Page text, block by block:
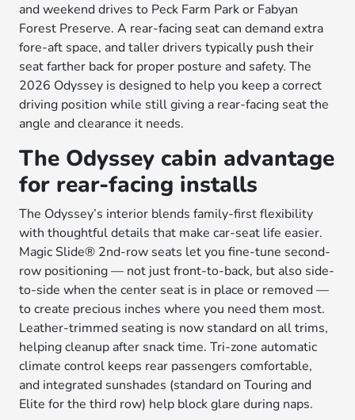
and weekend drives to Peck Farm Park or Fabyan
Forest Preserve. A rear-facing seat can demand extra
fore-aft space, and taller drivers typically push their
seat farther back for proper posture and safety. The
2026 Odyssey is designed to help you keep a correct
driving position while still giving a rear-facing seat the
angle and clearance it needs.
The Odyssey cabin advantage
for rear-facing installs
The Odyssey’s interior blends family-first flexibility
with thoughtful details that make car-seat life easier.
Magic Slide® 2nd-row seats let you fine-tune second-
row positioning — not just front-to-back, but also side-
to-side when the center seat is in place or removed —
to create precious inches where you need them most.
Leather-trimmed seating is now standard on all trims,
helping cleanup after snack time. Tri-zone automatic
climate control keeps rear passengers comfortable,
and integrated sunshades (standard on Touring and
Elite for the third row) help block glare during naps.